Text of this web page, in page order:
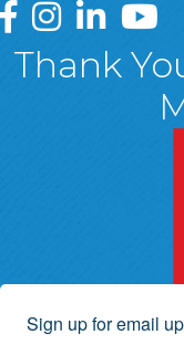
Greater Wyoming
GreaterGreater
Thank
Sign up for email